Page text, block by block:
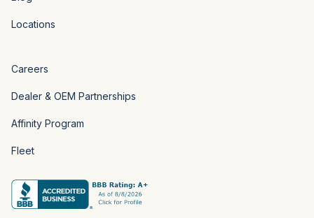
Locations
Careers
Dealer & OEM Partnerships
Affinity Program
Fleet